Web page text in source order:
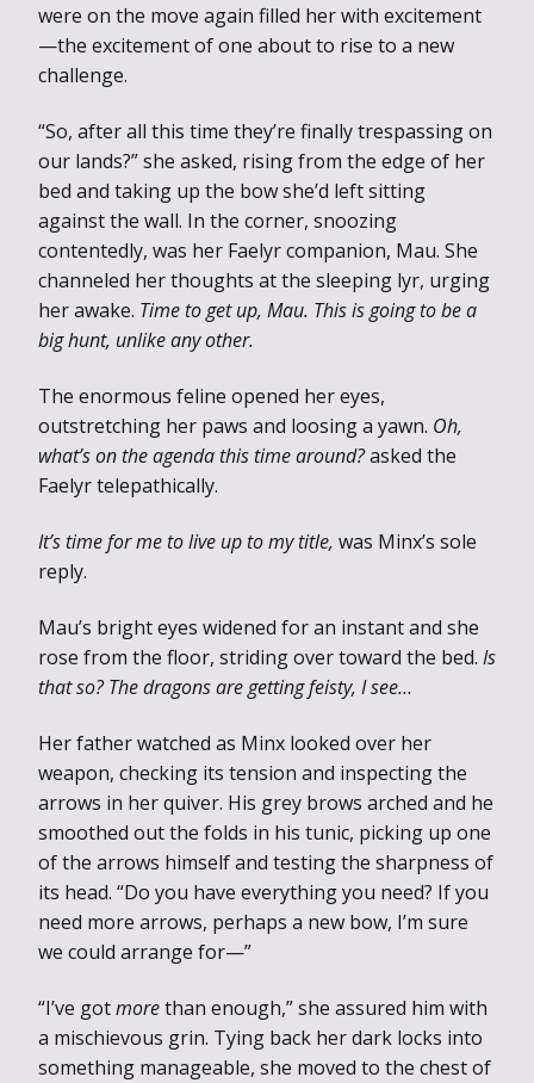
were on the move again filled her with excitement
—the excitement of one about to rise to a new
challenge.
“So, after all this time they’re finally trespassing on
our lands?” she asked, rising from the edge of her
bed and taking up the bow she’d left sitting
against the wall. In the corner, snoozing
contentedly, was her Faelyr companion, Mau. She
channeled her thoughts at the sleeping lyr, urging
her awake. Time to get up, Mau. This is going to be a
big hunt, unlike any other.
The enormous feline opened her eyes,
outstretching her paws and loosing a yawn. Oh,
what’s on the agenda this time around?asked the
Faelyr telepathically.
It’s time for me to live up to my title, was Minx’s sole
reply.
Mau’s bright eyes widened for an instant and she
rose from the floor, striding over toward the bed. Is
that so? The dragons are getting feisty, I see…
Her father watched as Minx looked over her
weapon, checking its tension and inspecting the
arrows in her quiver. His grey brows arched and he
smoothed out the folds in his tunic, picking up one
of the arrows himself and testing the sharpness of
its head. “Do you have everything you need? If you
need more arrows, perhaps a new bow, I’m sure
we could arrange for—”
“I’ve gotmorethan enough,” she assured him with
a mischievous grin. Tying back her dark locks into
something manageable, she moved to the chest of